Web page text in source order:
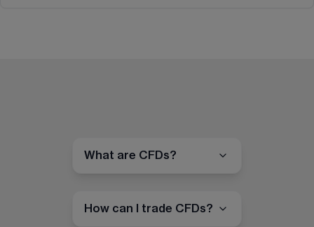
What are CFDs?
How can I trade CFDs?